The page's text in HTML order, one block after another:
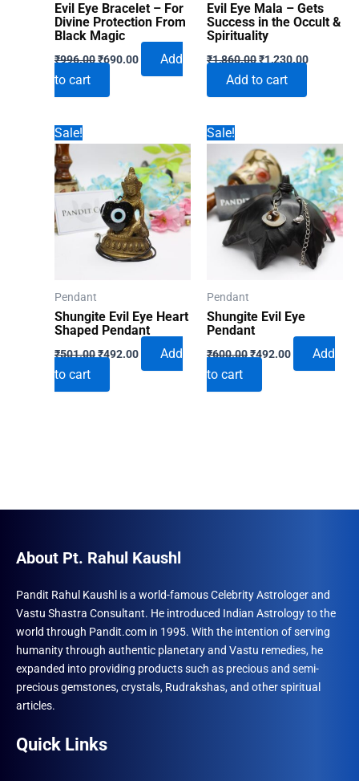
Evil Eye Bracelet – For
Divine Protection From
Black Magic
₹996.00Original
price
₹996.00.
₹690.00Current
Add
to cart
Evil Eye Mala – Gets
Success in the Occult &
Spirituality
₹1,860.00Original
was:
₹1,860.00.
₹1,230.00Current
Add to cart
Sale!
Pendant
Shungite Evil Eye Heart
Shaped Pendant
₹501.00Original
price
₹501.00.
₹492.00Current
Add
to cart
Sale!
Pendant
Shungite Evil Eye
Pendant
₹600.00Original
price
₹600.00.
₹492.00Current
Add
to cart
About Pt. Rahul Kaushl
Pandit Rahul Kaushl is a world-famous Celebrity Astrologer and
Vastu Shastra Consultant. He introduced Indian Astrology to the
world through Pandit.com in 1995. With the intention of serving
humanity through authentic planetary and Vastu remedies, he
expanded into providing products such as precious and semi-
precious gemstones, crystals, Rudrakshas, and other spiritual
articles.
Quick Links